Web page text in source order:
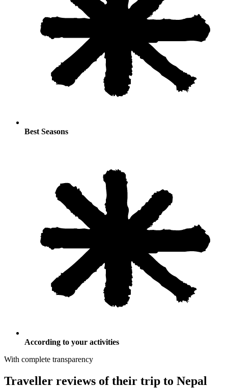
Best Seasons
According to your activities
With complete transparency
Traveller reviews of their trip to Nepal